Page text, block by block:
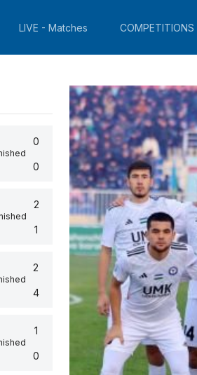
LIVE - Matches COMPETITIONS
0
0
2
1
2
4
1
0